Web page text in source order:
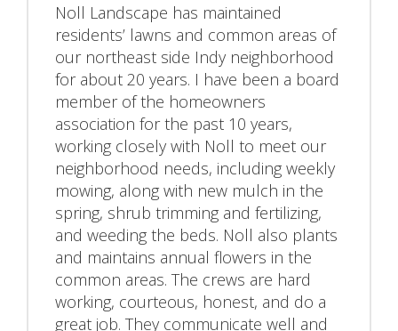
Noll Landscape has maintained
residents’ lawns and common areas of
our northeast side Indy neighborhood
for about 20 years. I have been a board
member of the homeowners
association for the past 10 years,
working closely with Noll to meet our
neighborhood needs, including weekly
mowing, along with new mulch in the
spring, shrub trimming and fertilizing,
and weeding the beds. Noll also plants
and maintains annual flowers in the
common areas. The crews are hard
working, courteous, honest, and do a
great job. They communicate well and